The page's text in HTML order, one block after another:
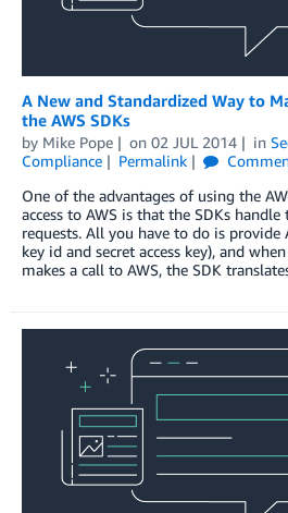
A New and Standardized Way to
the AWS SDKs
by Mike Pope on 02 JUL 2014 in
Compliance
Permalink
One of the advantages of using the
access to AWS is that the SDKs
requests. All you have to do is provide
key id and secret access key), and
makes a call to AWS, the SDK